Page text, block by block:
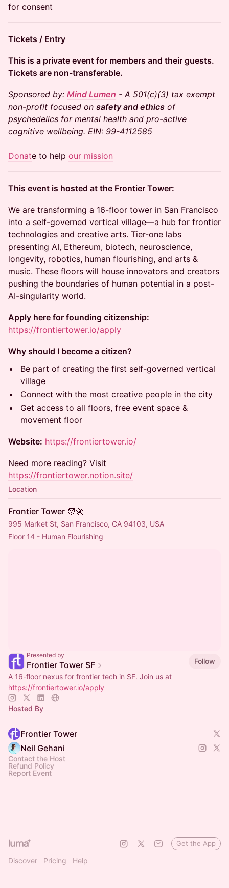
for consent
​Tickets / Entry
​This is a private event for members and their guests.
Tickets are non-transferable.
Sponsored by: Mind Lumen - A 501(c)(3) tax exempt
non-profit focused on safety and ethics of
psychedelics for mental health and pro-active
cognitive wellbeing. EIN: 99-4112585
Donate to help our mission
This event is hosted at the Frontier Tower:
We are transforming a 16-floor tower in San Francisco
into a self-governed vertical village—a hub for frontier
technologies and creative arts. Tier-one labs
presenting AI, Ethereum, biotech, neuroscience,
longevity, robotics, human flourishing, and arts &
music. These floors will house innovators and creators
pushing the boundaries of human potential in a post-
AI-singularity world.
Apply here for founding citizenship:
https://frontiertower.io/apply
Why should I become a citizen?
Be part of creating the first self-governed vertical
village
Connect with the most creative people in the city
Get access to all floors, free event space &
movement floor
Website: https://frontiertower.io/
Need more reading? Visit
https://frontiertower.notion.site/
Location
Frontier Tower 🧑‍🚀
995 Market St, San Francisco, CA 94103, USA
Floor 14 - Human Flourishing
Presented by
Frontier Tower SF
Follow
A 16-floor nexus for frontier tech in SF. Join us at
https://frontiertower.io/apply
Hosted By
Frontier Tower
Neil Gehani
Contact the Host
Refund Policy
Report Event
Discover Pricing Help
Get the App